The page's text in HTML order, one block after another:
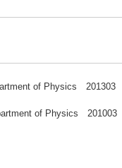
of Physics 201303
of Physics 201003